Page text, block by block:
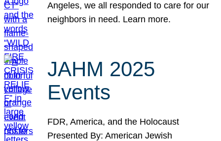
Angeles, we all responded to care for our
neighbors in need. Learn more.
JAHM 2025
Events
FDR, America, and the Holocaust
Presented By: American Jewish